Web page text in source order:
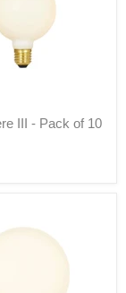
III - Pack of 10